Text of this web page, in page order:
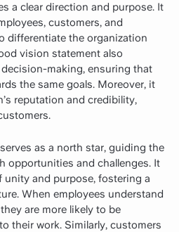
a clear direction and purpose. It
customers, and
differentiate the organization
vision statement also
making, ensuring that
the same goals. Moreover, it
reputation and credibility,
as a north star, guiding the
opportunities and challenges. It
unity and purpose, fostering a
When employees understand
are more likely to be
their work. Similarly, customers